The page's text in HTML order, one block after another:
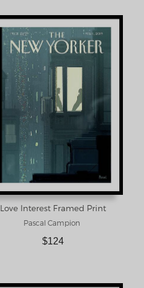
Love Interest Framed Print
Pascal Campion
$124